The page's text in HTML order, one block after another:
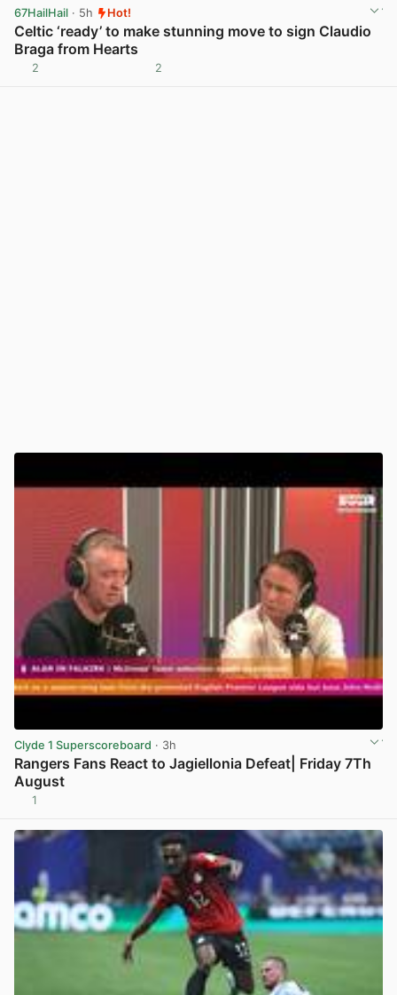
67HailHail · 5h Hot!
Celtic ‘ready’ to make stunning move to sign Claudio
Braga from Hearts
2 2
Clyde 1 Superscoreboard · 3h
Rangers Fans React to Jagiellonia Defeat| Friday 7Th
August
1